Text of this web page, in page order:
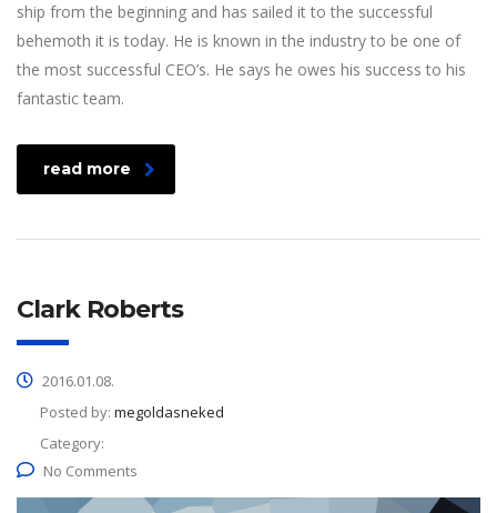
ship from the beginning and has sailed it to the successful
behemoth it is today. He is known in the industry to be one of
the most successful CEO’s. He says he owes his success to his
fantastic team.
read more
Clark Roberts
2016.01.08.
Posted by: megoldasneked
Category:
No Comments